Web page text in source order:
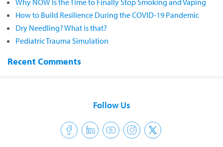
How to Build Resilience During the COVID-19 Pandemic
Dry Needling? What is that?
Pediatric Trauma Simulation
Recent Comments
Follow Us